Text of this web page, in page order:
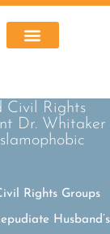
Civil Rights
Dr. Whitaker
Rights Groups
Husband’s